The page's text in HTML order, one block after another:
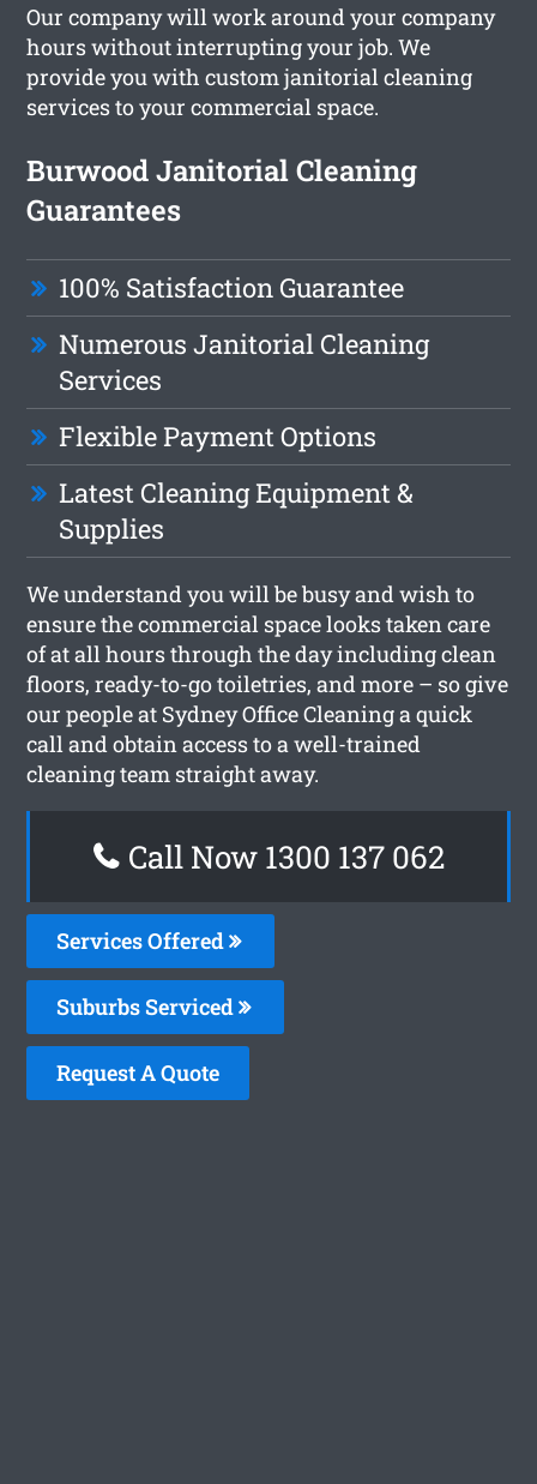
Our company will work around your company
hours without interrupting your job. We
provide you with custom janitorial cleaning
services to your commercial space.
Burwood Janitorial Cleaning
Guarantees
100% Satisfaction Guarantee
Numerous Janitorial Cleaning
Services
Flexible Payment Options
Latest Cleaning Equipment &
Supplies
We understand you will be busy and wish to
ensure the commercial space looks taken care
of at all hours through the day including clean
floors, ready-to-go toiletries, and more – so give
our people at Sydney Office Cleaning a quick
call and obtain access to a well-trained
cleaning team straight away.
Call Now 1300 137 062
Services Offered
Suburbs Serviced
Request A Quote